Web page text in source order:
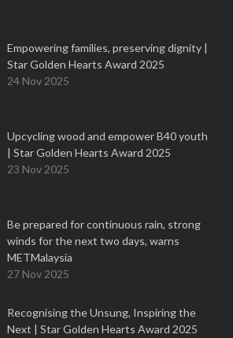
Empowering families, preserving dignity |
Star Golden Hearts Award 2025
24 Nov 2025
Upcycling wood and empower B40 youth
| Star Golden Hearts Award 2025
23 Nov 2025
Be prepared for continuous rain, strong
winds for the next two days, warns
METMalaysia
27 Nov 2025
Recognising the Unsung, Inspiring the
Next | Star Golden Hearts Award 2025